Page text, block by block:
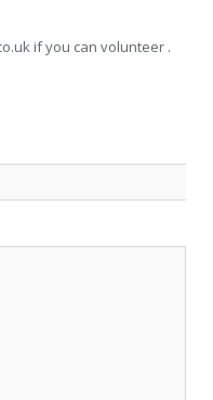
if you can volunteer .